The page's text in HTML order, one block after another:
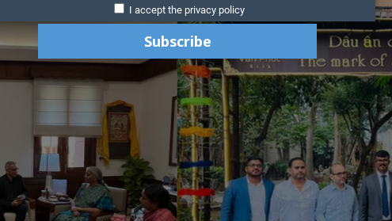
I accept the privacy policy